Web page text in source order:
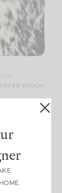
ETSY
POUCH